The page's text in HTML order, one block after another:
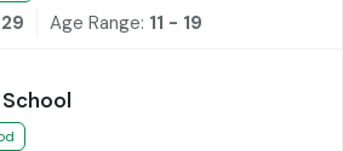
Age Range: 11 - 19